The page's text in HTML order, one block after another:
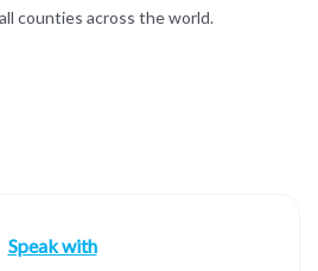
counties across the world.
Speak with